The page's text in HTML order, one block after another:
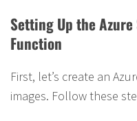
Setting Up the
Function
First, let’s create an
images. Follow these